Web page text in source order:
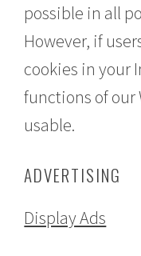
possible in all
However, if
cookies in your
functions of our
usable.
ADVERTISING
Display Ads